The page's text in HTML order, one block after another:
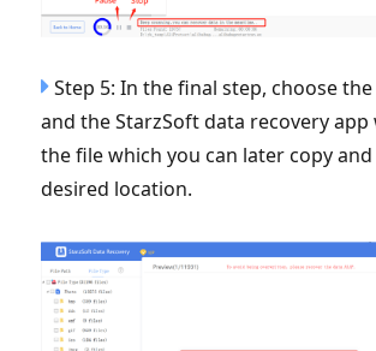
Step 5: In the final step, choose
and the StarzSoft data recovery
the file which you can later copy
desired location.